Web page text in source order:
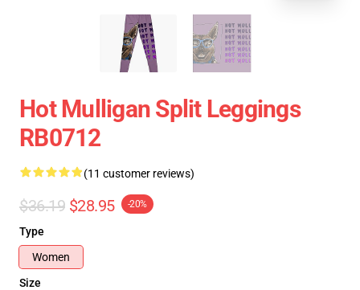
Hot Mulligan Split Leggings
RB0712
(11 customer reviews)
$36.19 $28.95 -20%
Type
Women
Size